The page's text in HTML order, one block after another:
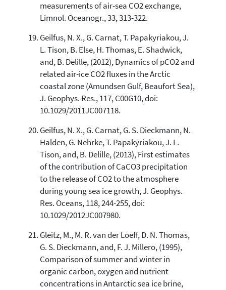
measurements of air-sea CO2 exchange,
Limnol. Oceanogr., 33, 313-322.
Geilfus, N. X., G. Carnat, T. Papakyriakou, J.
L. Tison, B. Else, H. Thomas, E. Shadwick,
and, B. Delille, (2012), Dynamics of pCO2 and
related air-ice CO2 fluxes in the Arctic
coastal zone (Amundsen Gulf, Beaufort Sea),
J. Geophys. Res., 117, C00G10, doi:
10.1029/2011JC007118.
Geilfus, N. X., G. Carnat, G. S. Dieckmann, N.
Halden, G. Nehrke, T. Papakyriakou, J. L.
Tison, and, B. Delille, (2013), First estimates
of the contribution of CaCO3 precipitation
to the release of CO2 to the atmosphere
during young sea ice growth, J. Geophys.
Res. Oceans, 118, 244-255, doi:
10.1029/2012JC007980.
Gleitz, M., M. R. van der Loeff, D. N. Thomas,
G. S. Dieckmann, and, F. J. Millero, (1995),
Comparison of summer and winter in
organic carbon, oxygen and nutrient
concentrations in Antarctic sea ice brine,